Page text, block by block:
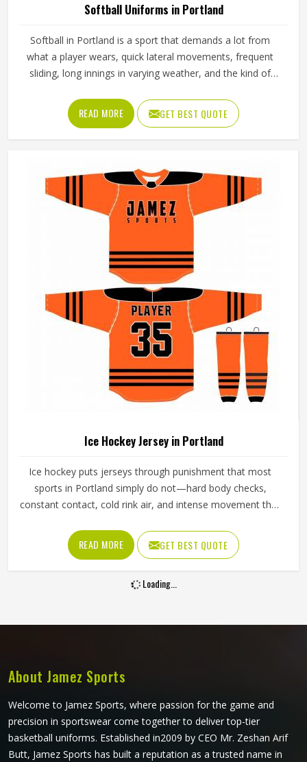
Softball Uniforms in Portland
Softball in Portland is a sport that demands a lot from
what a player wears, quick lateral movements, frequent
sliding, long innings in varying weather, and the kind of
over and over throughout a season. Jamez Sports has built
its production process around understanding these
demands for people in Portland and genuinely meeting
Manufacturers in Portland, although we operate from
Sialkot, every uniform is made with fabrics and finishing
standards suited to competitive playing conditions.
READ MORE GET BEST QUOTE
Ice Hockey Jersey in Portland
Ice hockey puts jerseys through punishment that most
sports in Portland simply do not—hard body checks,
constant contact, cold rink air, and intense movement that
fabric needs to resist tearing when players in Portland
wear them, allow full arm movement, and manage body
heat inside a heavily padded kit all at once. Jamez Sports
has built its production around what actually happens on
READ MORE GET BEST QUOTE
Loading...
About Jamez Sports
Welcome to Jamez Sports, where passion for the game and
precision in sportswear come together to deliver top-tier
basketball uniforms. Established in2009 by CEO Mr. Zeshan Arif
Butt, Jamez Sports has built a reputation as a trusted name in